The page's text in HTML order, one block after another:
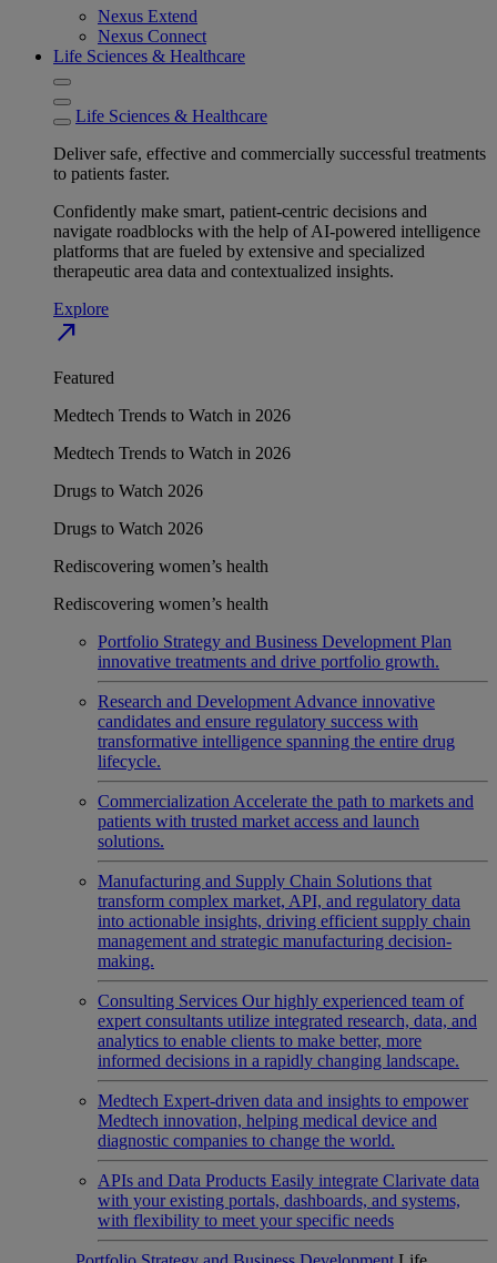
Nexus Extend
Nexus Connect
Life Sciences & Healthcare
Life Sciences & Healthcare
Deliver safe, effective and commercially successful treatments
to patients faster.
Confidently make smart, patient-centric decisions and
navigate roadblocks with the help of AI-powered intelligence
platforms that are fueled by extensive and specialized
therapeutic area data and contextualized insights.
Explore
north_east
Featured
Medtech Trends to Watch in 2026
Medtech Trends to Watch in 2026
Drugs to Watch 2026
Drugs to Watch 2026
Rediscovering women’s health
Rediscovering women’s health
Portfolio Strategy and Business Development Plan
innovative treatments and drive portfolio growth.
Research and Development Advance innovative
candidates and ensure regulatory success with
transformative intelligence spanning the entire drug
lifecycle.
Commercialization Accelerate the path to markets and
patients with trusted market access and launch
solutions.
Manufacturing and Supply Chain Solutions that
transform complex market, API, and regulatory data
into actionable insights, driving efficient supply chain
management and strategic manufacturing decision-
making.
Consulting Services Our highly experienced team of
expert consultants utilize integrated research, data, and
analytics to enable clients to make better, more
informed decisions in a rapidly changing landscape.
Medtech Expert-driven data and insights to empower
Medtech innovation, helping medical device and
diagnostic companies to change the world.
APIs and Data Products Easily integrate Clarivate data
with your existing portals, dashboards, and systems,
with flexibility to meet your specific needs